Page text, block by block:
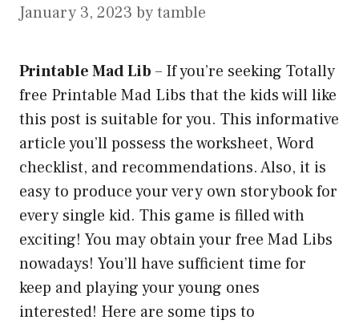
January 3, 2023 bytamble
Printable Mad Lib – If you’re seeking Totally
free Printable Mad Libs that the kids will like
this post is suitable for you. This informative
article you’ll possess the worksheet, Word
checklist, and recommendations. Also, it is
easy to produce your very own storybook for
every single kid. This game is filled with
exciting! You may obtain your free Mad Libs
nowadays! You’ll have sufficient time for
keep and playing your young ones
interested! Here are some tips to